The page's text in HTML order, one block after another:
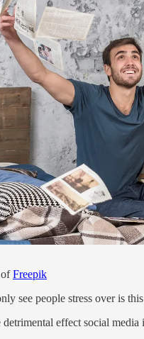
ofFreepik
see people stress over is
detrimental effect social